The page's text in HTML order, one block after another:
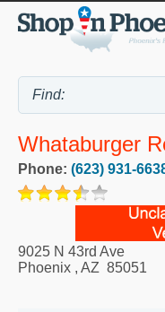
Whataburger
Phone: (623) 931-
9025 N 43rd Ave
Phoenix , AZ 85051